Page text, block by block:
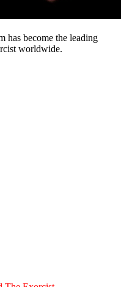
has become the leading
worldwide.